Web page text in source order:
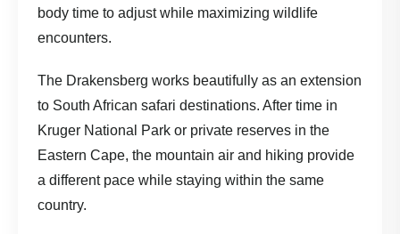
body time to adjust while maximizing wildlife
encounters.
The Drakensberg works beautifully as an extension
to South African safari destinations. After time in
Kruger National Park or private reserves in the
Eastern Cape, the mountain air and hiking provide
a different pace while staying within the same
country.